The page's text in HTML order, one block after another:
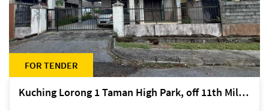
FOR TENDER
Kuching Lorong 1 Taman High Park, off 11th Mile Jalan Kuching-Serian